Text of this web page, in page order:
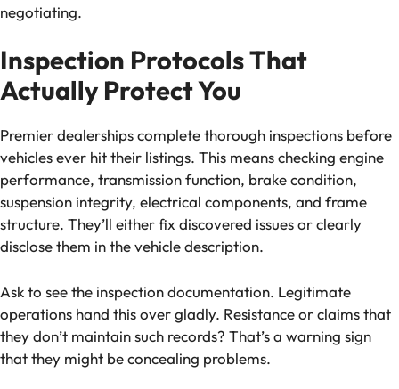
negotiating.
Inspection Protocols That
Actually Protect You
Premier dealerships complete thorough inspections before
vehicles ever hit their listings. This means checking engine
performance, transmission function, brake condition,
suspension integrity, electrical components, and frame
structure. They’ll either fix discovered issues or clearly
disclose them in the vehicle description.
Ask to see the inspection documentation. Legitimate
operations hand this over gladly. Resistance or claims that
they don’t maintain such records? That’s a warning sign
that they might be concealing problems.